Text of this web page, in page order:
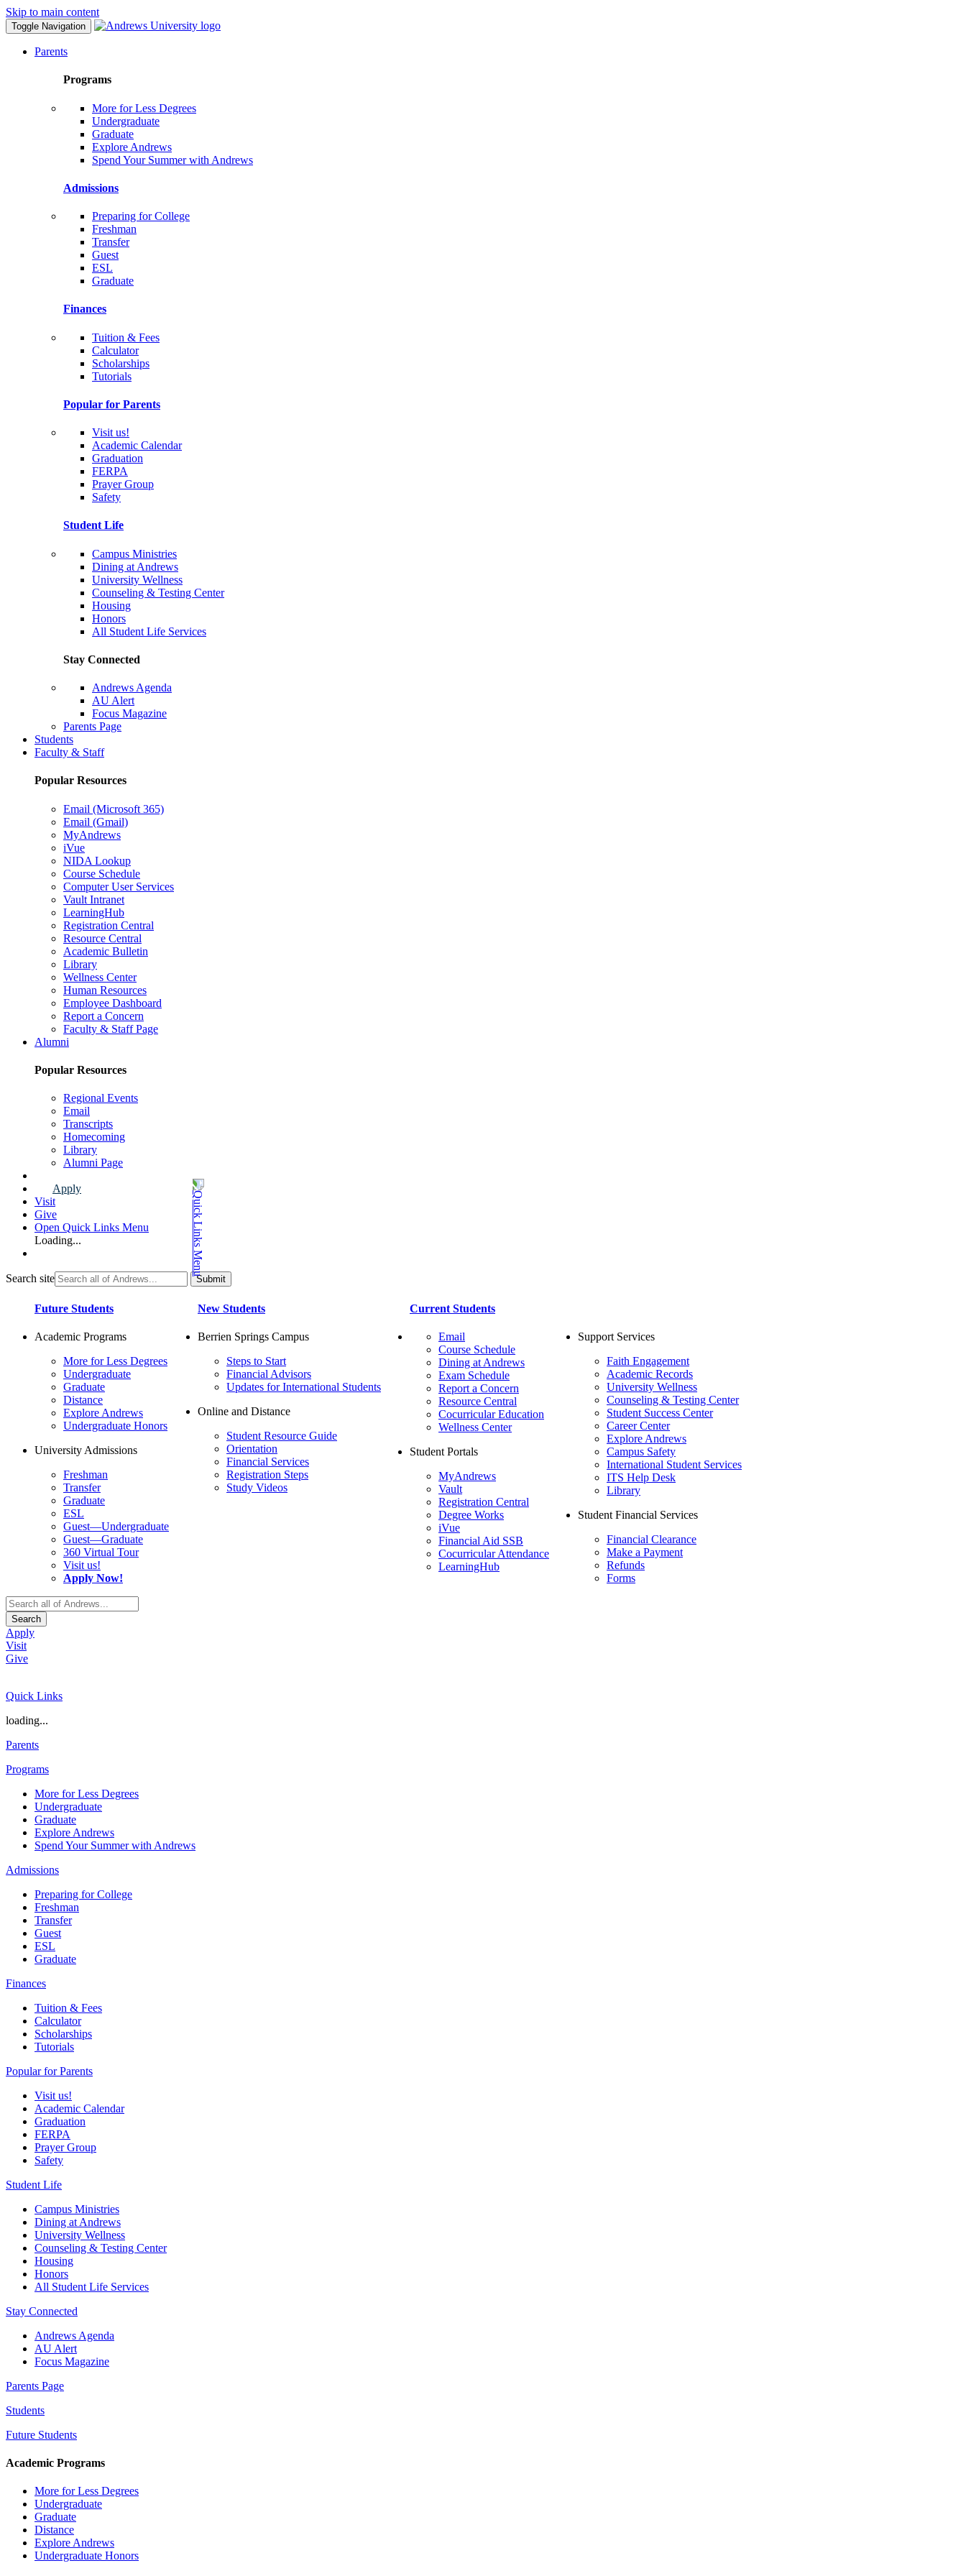
Skip to main content
Toggle Navigation
Parents
Programs
More for Less Degrees
Undergraduate
Graduate
Explore Andrews
Spend Your Summer with Andrews
Admissions
Preparing for College
Freshman
Transfer
Guest
ESL
Graduate
Finances
Tuition & Fees
Calculator
Scholarships
Tutorials
Popular for Parents
Visit us!
Academic Calendar
Graduation
FERPA
Prayer Group
Safety
Student Life
Campus Ministries
Dining at Andrews
University Wellness
Counseling & Testing Center
Housing
Honors
All Student Life Services
Stay Connected
Andrews Agenda
AU Alert
Focus Magazine
Parents Page
Students
Faculty & Staff
Popular Resources
Email (Microsoft 365)
Email (Gmail)
MyAndrews
iVue
NIDA Lookup
Course Schedule
Computer User Services
Vault Intranet
LearningHub
Registration Central
Resource Central
Academic Bulletin
Library
Wellness Center
Human Resources
Employee Dashboard
Report a Concern
Faculty & Staff Page
Alumni
Popular Resources
Regional Events
Email
Transcripts
Homecoming
Library
Alumni Page
Apply
Visit
Give
Open Quick Links Menu
Loading...
Search site
Future Students
Academic Programs
More for Less Degrees
Undergraduate
Graduate
Distance
Explore Andrews
Undergraduate Honors
University Admissions
Freshman
Transfer
Graduate
ESL
Guest—Undergraduate
Guest—Graduate
360 Virtual Tour
Visit us!
Apply Now!
New Students
Berrien Springs Campus
Steps to Start
Financial Advisors
Updates for International Students
Online and Distance
Student Resource Guide
Orientation
Financial Services
Registration Steps
Study Videos
Current Students
Email
Course Schedule
Dining at Andrews
Exam Schedule
Report a Concern
Resource Central
Cocurricular Education
Wellness Center
Student Portals
MyAndrews
Vault
Registration Central
Degree Works
iVue
Financial Aid SSB
Cocurricular Attendance
LearningHub
Support Services
Faith Engagement
Academic Records
University Wellness
Counseling & Testing Center
Student Success Center
Career Center
Explore Andrews
Campus Safety
International Student Services
ITS Help Desk
Library
Student Financial Services
Financial Clearance
Make a Payment
Refunds
Forms
Search
Apply
Visit
Give
Quick Links
loading...
Parents
Programs
More for Less Degrees
Undergraduate
Graduate
Explore Andrews
Spend Your Summer with Andrews
Admissions
Preparing for College
Freshman
Transfer
Guest
ESL
Graduate
Finances
Tuition & Fees
Calculator
Scholarships
Tutorials
Popular for Parents
Visit us!
Academic Calendar
Graduation
FERPA
Prayer Group
Safety
Student Life
Campus Ministries
Dining at Andrews
University Wellness
Counseling & Testing Center
Housing
Honors
All Student Life Services
Stay Connected
Andrews Agenda
AU Alert
Focus Magazine
Parents Page
Students
Future Students
Academic Programs
More for Less Degrees
Undergraduate
Graduate
Distance
Explore Andrews
Undergraduate Honors